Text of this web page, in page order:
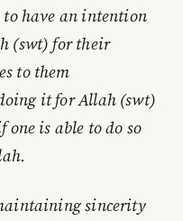
to have an intention
(swt) for their
to them
it for Allah (swt)
is able to do so
sincerity